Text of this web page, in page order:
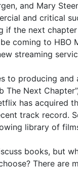
and Mary
and critical
if the next
coming to
streaming
producing
Next
has acquired
track record.
library of
books, but
There